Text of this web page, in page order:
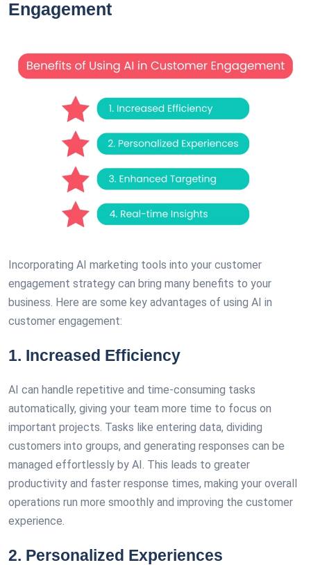
Engagement
Incorporating AI marketing tools into your customer
engagement strategy can bring many benefits to your
business. Here are some key advantages of using AI in
customer engagement:
1. Increased Efficiency
AI can handle repetitive and time-consuming tasks
automatically, giving your team more time to focus on
important projects. Tasks like entering data, dividing
customers into groups, and generating responses can be
managed effortlessly by AI. This leads to greater
productivity and faster response times, making your overall
operations run more smoothly and improving the customer
experience.
2. Personalized Experiences